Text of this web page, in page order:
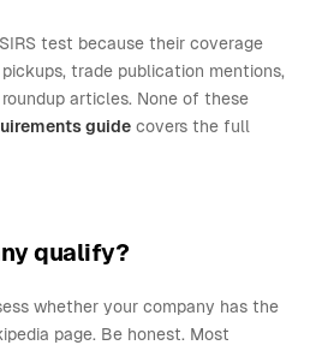
test because their coverage
trade publication mentions,
articles. None of these
guide covers the full
qualify?
whether your company has the
page. Be honest. Most